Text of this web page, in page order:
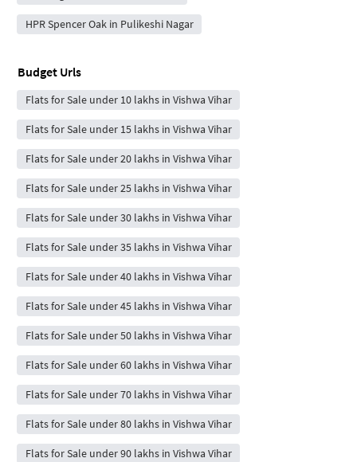
HPR Spencer Oak in Pulikeshi Nagar
Budget Urls
Flats for Sale under 10 lakhs in Vishwa Vihar
Flats for Sale under 15 lakhs in Vishwa Vihar
Flats for Sale under 20 lakhs in Vishwa Vihar
Flats for Sale under 25 lakhs in Vishwa Vihar
Flats for Sale under 30 lakhs in Vishwa Vihar
Flats for Sale under 35 lakhs in Vishwa Vihar
Flats for Sale under 40 lakhs in Vishwa Vihar
Flats for Sale under 45 lakhs in Vishwa Vihar
Flats for Sale under 50 lakhs in Vishwa Vihar
Flats for Sale under 60 lakhs in Vishwa Vihar
Flats for Sale under 70 lakhs in Vishwa Vihar
Flats for Sale under 80 lakhs in Vishwa Vihar
Flats for Sale under 90 lakhs in Vishwa Vihar